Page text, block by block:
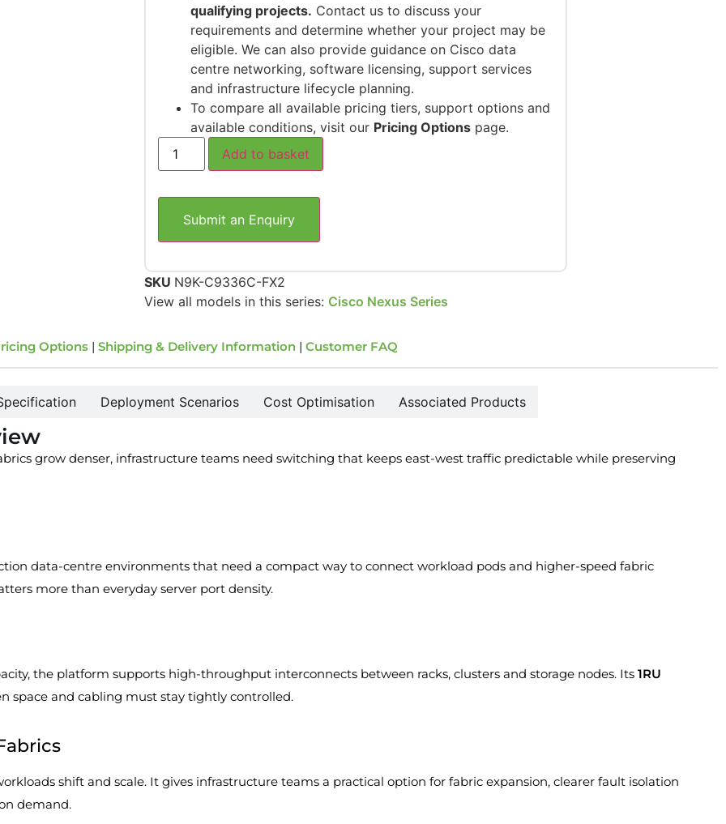
qualifying projects. Contact us to discuss your
requirements and determine whether your project may be
eligible. We can also provide guidance on Cisco data
centre networking, software licensing, support services
and infrastructure lifecycle planning.
To compare all available pricing tiers, support options and
available conditions, visit our Pricing Optionspage.
Add to basket
Submit an Enquiry
SKU N9K-C9336C-FX2
View all models in this series: Cisco Nexus Series
Options | Shipping & Delivery Information | Customer FAQ
Deployment Scenarios Cost Optimisation Associated Products
grow denser, infrastructure teams need switching that keeps east-west traffic predictable while preserving
data-centre environments that need a compact way to connect workload pods and higher-speed fabric
more than everyday server port density.
the platform supports high-throughput interconnects between racks, clusters and storage nodes. Its 1RU
space and cabling must stay tightly controlled.
shift and scale. It gives infrastructure teams a practical option for fabric expansion, clearer fault isolation
demand.